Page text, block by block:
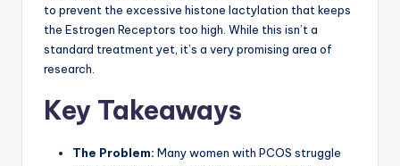
to prevent the excessive histone lactylation that keeps
the Estrogen Receptors too high. While this isn’t a
standard treatment yet, it’s a very promising area of
research.
Key Takeaways
The Problem: Many women with PCOS struggle